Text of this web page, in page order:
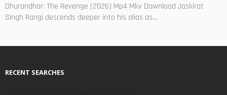
Dhurandhar: The Revenge (2026) Mp4 Mkv Download Jaskirat
Singh Rangi descends deeper into his alias as...
RECENT SEARCHES